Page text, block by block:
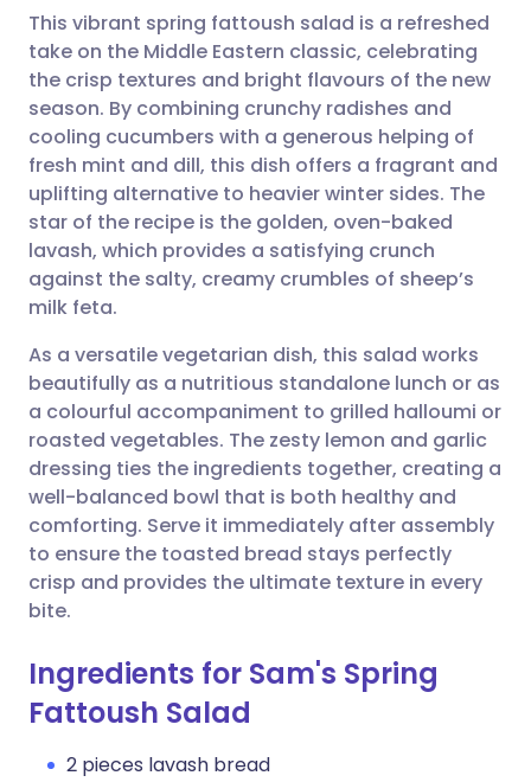
Share via email
Share via Facebook
Share via LinkedIn
Share via X
Share via WhatsApp
Copy link
🇬🇧 English 🇩🇪 Deutsch
🇪🇸 Español 🇫🇷 Français
🇮🇹 Italiano 🇵🇹
🇮🇳 हिन्दी 🇮🇱 עברית
🇸🇦 عربي 🇸🇪 Svenska
This vibrant spring fattoush salad is a refreshed
take on the Middle Eastern classic, celebrating
the crisp textures and bright flavours of the new
season. By combining crunchy radishes and
cooling cucumbers with a generous helping of
fresh mint and dill, this dish offers a fragrant and
uplifting alternative to heavier winter sides. The
star of the recipe is the golden, oven-baked
lavash, which provides a satisfying crunch
against the salty, creamy crumbles of sheep’s
milk feta.
As a versatile vegetarian dish, this salad works
beautifully as a nutritious standalone lunch or as
a colourful accompaniment to grilled halloumi or
roasted vegetables. The zesty lemon and garlic
dressing ties the ingredients together, creating a
well-balanced bowl that is both healthy and
comforting. Serve it immediately after assembly
to ensure the toasted bread stays perfectly
crisp and provides the ultimate texture in every
bite.
Ingredients for Sam's Spring
Fattoush Salad
2 pieces lavash bread